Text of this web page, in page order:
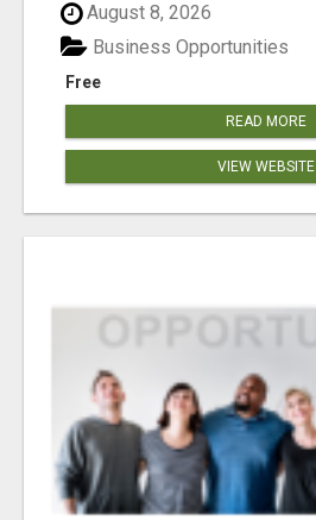
August 8, 2026
Free
Business Opportunities
READ MORE
VIEW WEBSITE